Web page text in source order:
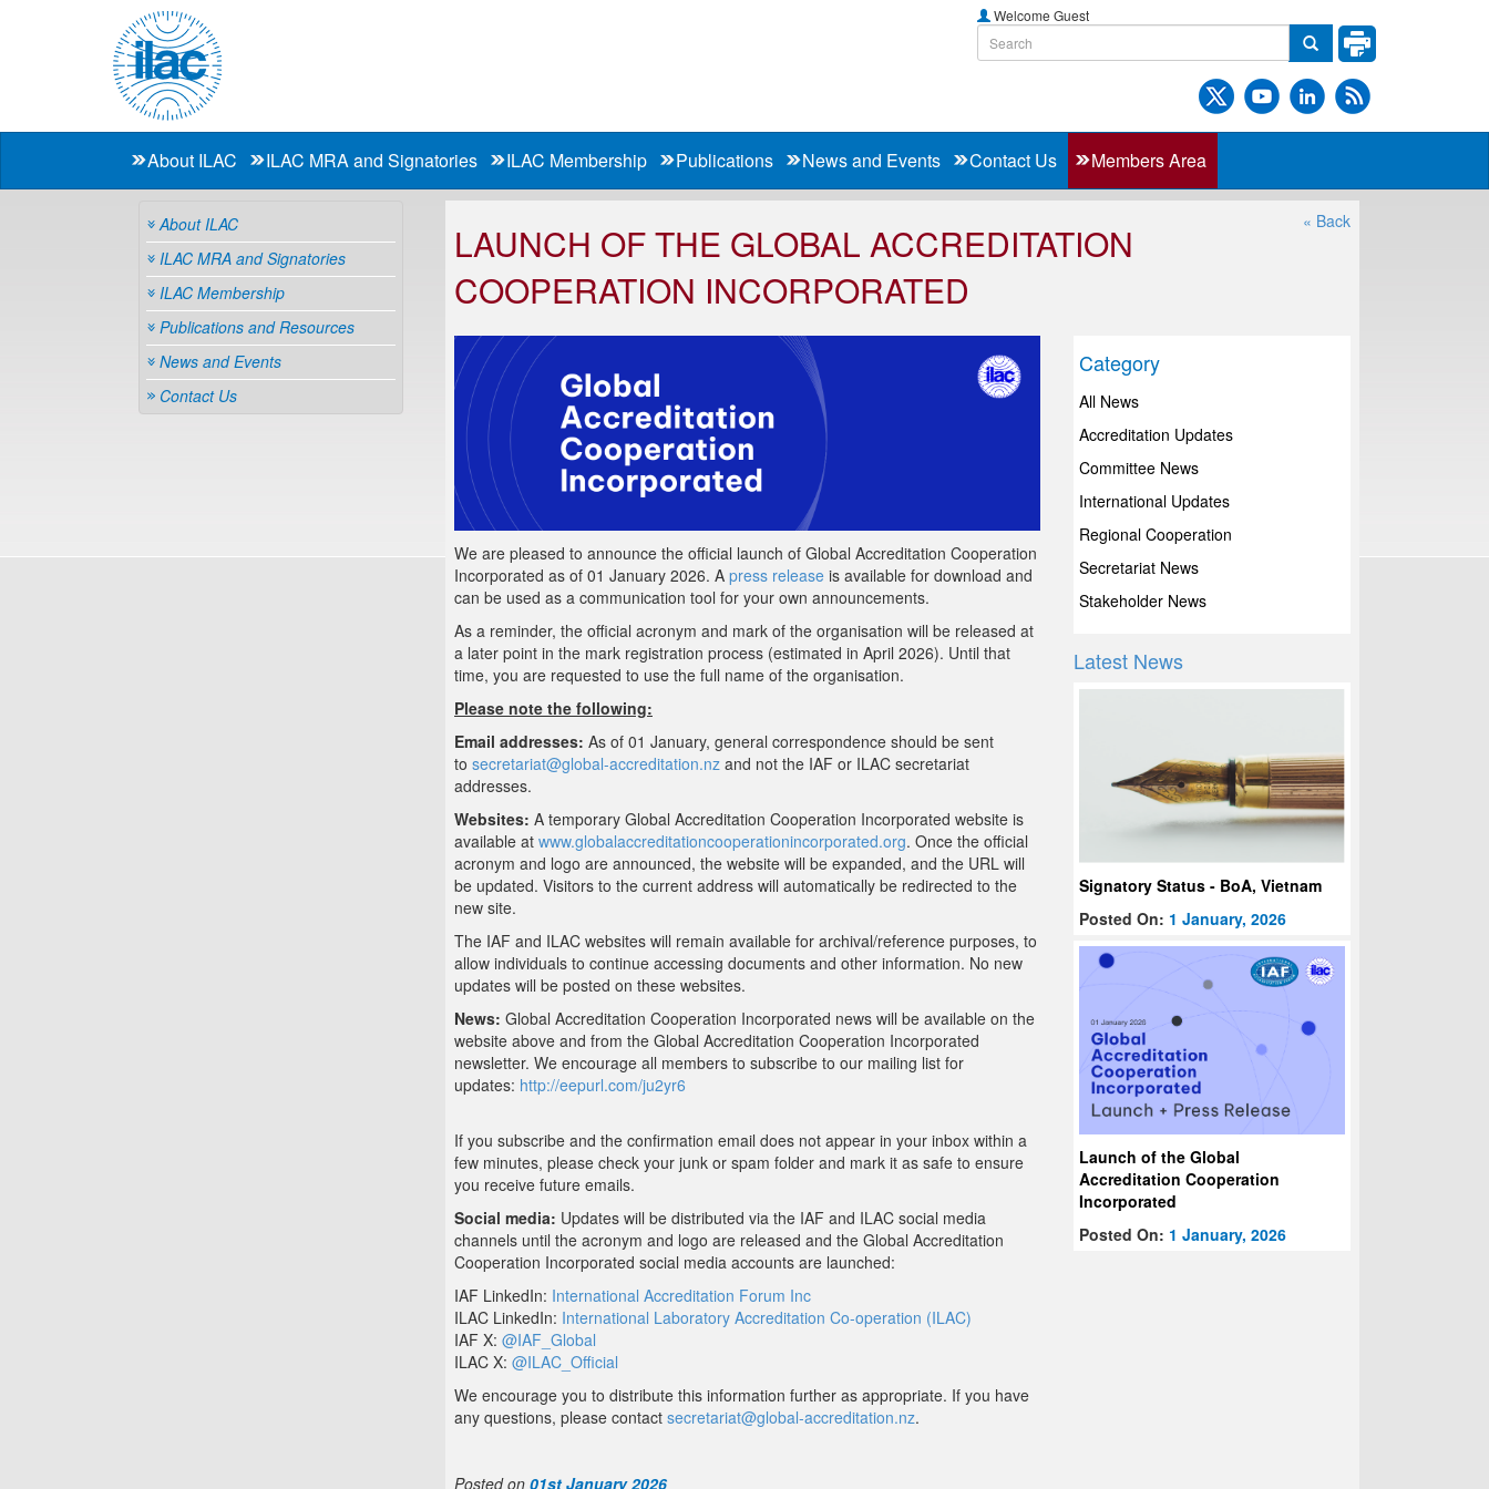
Welcome Guest
About ILAC ILAC MRA and Signatories ILAC Membership Publications News and Events Contact Us Members Area
About ILAC
ILAC MRA and Signatories
ILAC Membership
Publications and Resources
News and Events
Contact Us
« Back
LAUNCH OF THE GLOBAL ACCREDITATION
COOPERATION INCORPORATED
We are pleased to announce the official launch of Global Accreditation Cooperation
Incorporated as of 01 January 2026. A press release is available for download and
can be used as a communication tool for your own announcements.
As a reminder, the official acronym and mark of the organisation will be released at
a later point in the mark registration process (estimated in April 2026). Until that
time, you are requested to use the full name of the organisation.
Please note the following:
Email addresses: As of 01 January, general correspondence should be sent
to secretariat@global-accreditation.nz and not the IAF or ILAC secretariat
addresses.
Websites: A temporary Global Accreditation Cooperation Incorporated website is
available at www.globalaccreditationcooperationincorporated.org. Once the official
acronym and logo are announced, the website will be expanded, and the URL will
be updated. Visitors to the current address will automatically be redirected to the
new site.
The IAF and ILAC websites will remain available for archival/reference purposes, to
allow individuals to continue accessing documents and other information. No new
updates will be posted on these websites.
News: Global Accreditation Cooperation Incorporated news will be available on the
website above and from the Global Accreditation Cooperation Incorporated
newsletter. We encourage all members to subscribe to our mailing list for
updates: http://eepurl.com/ju2yr6
If you subscribe and the confirmation email does not appear in your inbox within a
few minutes, please check your junk or spam folder and mark it as safe to ensure
you receive future emails.
Social media: Updates will be distributed via the IAF and ILAC social media
channels until the acronym and logo are released and the Global Accreditation
Cooperation Incorporated social media accounts are launched:
IAF LinkedIn: International Accreditation Forum Inc
ILAC LinkedIn: International Laboratory Accreditation Co-operation (ILAC)
IAF X: @IAF_Global
ILAC X: @ILAC_Official
We encourage you to distribute this information further as appropriate. If you have
any questions, please contact secretariat@global-accreditation.nz.
Posted on 01st January 2026
Category
All News
Accreditation Updates
Committee News
International Updates
Regional Cooperation
Secretariat News
Stakeholder News
Latest News
Signatory Status - BoA, Vietnam
Posted On: 1 January, 2026
Launch of the Global
Accreditation Cooperation
Incorporated
Posted On: 1 January, 2026